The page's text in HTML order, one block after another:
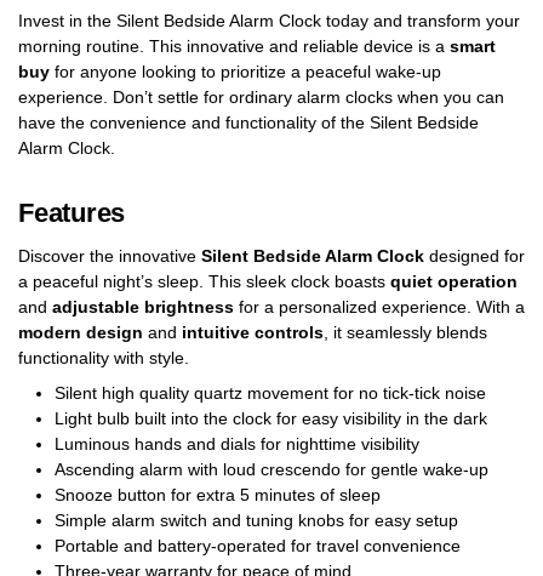
Invest in the Silent Bedside Alarm Clock today and transform your
morning routine. This innovative and reliable device is a smart
buy for anyone looking to prioritize a peaceful wake-up
experience. Don’t settle for ordinary alarm clocks when you can
have the convenience and functionality of the Silent Bedside
Alarm Clock.
Features
Discover the innovative Silent Bedside Alarm Clock designed for
a peaceful night’s sleep. This sleek clock boasts quiet operation
and adjustable brightness for a personalized experience. With a
modern design and intuitive controls , it seamlessly blends
functionality with style.
Silent high quality quartz movement for no tick-tick noise
Light bulb built into the clock for easy visibility in the dark
Luminous hands and dials for nighttime visibility
Ascending alarm with loud crescendo for gentle wake-up
Snooze button for extra 5 minutes of sleep
Simple alarm switch and tuning knobs for easy setup
Portable and battery-operated for travel convenience
Three-year warranty for peace of mind